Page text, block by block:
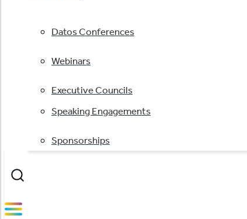
Datos Conferences
Webinars
Executive Councils
Speaking Engagements
Sponsorships